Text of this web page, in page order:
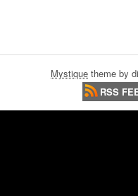
Mystique theme by
RSS